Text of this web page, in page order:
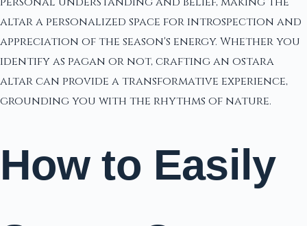
altar a personalized space for introspection and
appreciation of the season's energy. Whether you
identify as pagan or not, crafting an ostara
altar can provide a transformative experience,
grounding you with the rhythms of nature.
How to Easily